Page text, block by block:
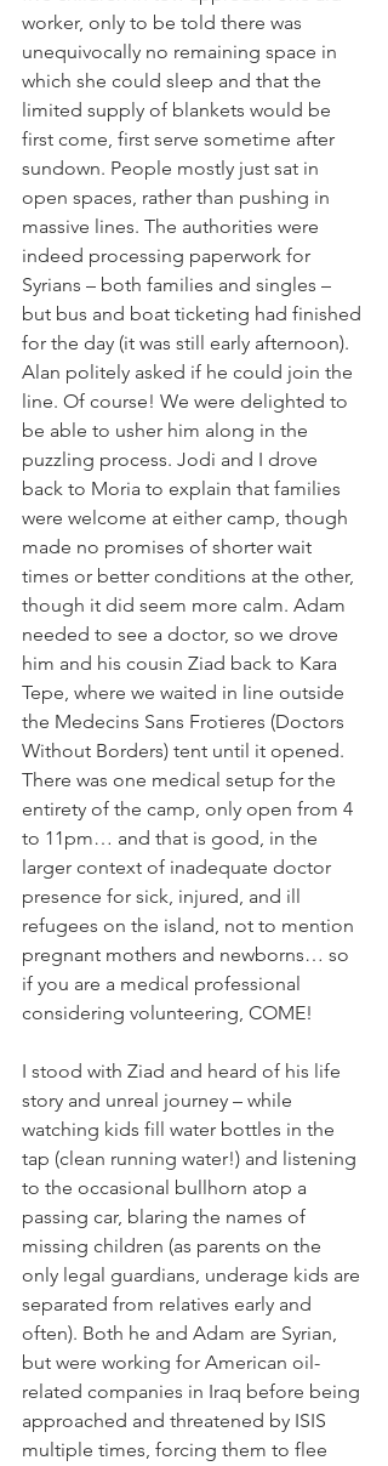
worker, only to be told there was
unequivocally no remaining space in
which she could sleep and that the
limited supply of blankets would be
first come, first serve sometime after
sundown. People mostly just sat in
open spaces, rather than pushing in
massive lines. The authorities were
indeed processing paperwork for
Syrians – both families and singles –
but bus and boat ticketing had finished
for the day (it was still early afternoon).
Alan politely asked if he could join the
line. Of course! We were delighted to
be able to usher him along in the
puzzling process. Jodi and I drove
back to Moria to explain that families
were welcome at either camp, though
made no promises of shorter wait
times or better conditions at the other,
though it did seem more calm. Adam
needed to see a doctor, so we drove
him and his cousin Ziad back to Kara
Tepe, where we waited in line outside
the Medecins Sans Frotieres (Doctors
Without Borders) tent until it opened.
There was one medical setup for the
entirety of the camp, only open from 4
to 11pm… and that is good, in the
larger context of inadequate doctor
presence for sick, injured, and ill
refugees on the island, not to mention
pregnant mothers and newborns… so
if you are a medical professional
considering volunteering, COME!
I stood with Ziad and heard of his life
story and unreal journey – while
watching kids fill water bottles in the
tap (clean running water!) and listening
to the occasional bullhorn atop a
passing car, blaring the names of
missing children (as parents on the
only legal guardians, underage kids are
separated from relatives early and
often). Both he and Adam are Syrian,
but were working for American oil-
related companies in Iraq before being
approached and threatened by ISIS
multiple times, forcing them to flee